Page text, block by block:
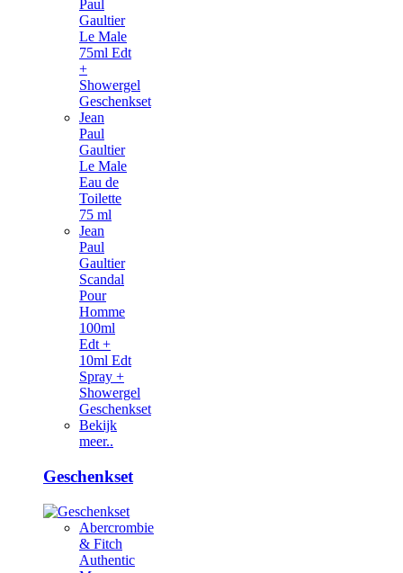
Paul
Gaultier
Le Male
75ml Edt
+
Showergel
Geschenkset
Jean
Paul
Gaultier
Le Male
Eau de
Toilette
75 ml
Jean
Paul
Gaultier
Scandal
Pour
Homme
100ml
Edt +
10ml Edt
Spray +
Showergel
Geschenkset
Bekijk
meer..
Geschenkset
Abercrombie
& Fitch
Authentic